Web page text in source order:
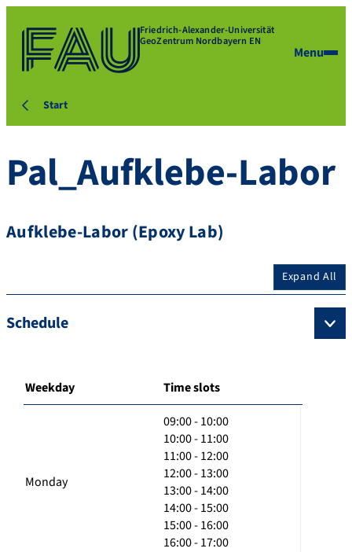
Friedrich-Alexander-Universität
GeoZentrum Nordbayern EN
Menu
Start
Pal_Aufklebe-Labor
Aufklebe-Labor (Epoxy Lab)
Expand All
Schedule
Weekday Time slots
Monday
09:00 - 10:00
10:00 - 11:00
11:00 - 12:00
12:00 - 13:00
13:00 - 14:00
14:00 - 15:00
15:00 - 16:00
16:00 - 17:00